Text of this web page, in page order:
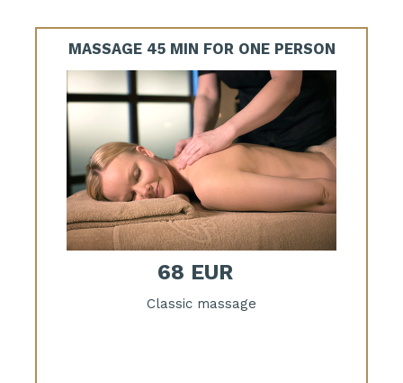
MASSAGE 45 MIN FOR ONE PERSON
68 EUR
Classic massage